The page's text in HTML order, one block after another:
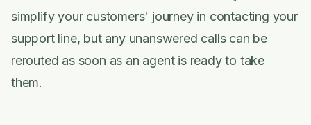
simplify your customers' journey in contacting your
support line, but any unanswered calls can be
rerouted as soon as an agent is ready to take
them.